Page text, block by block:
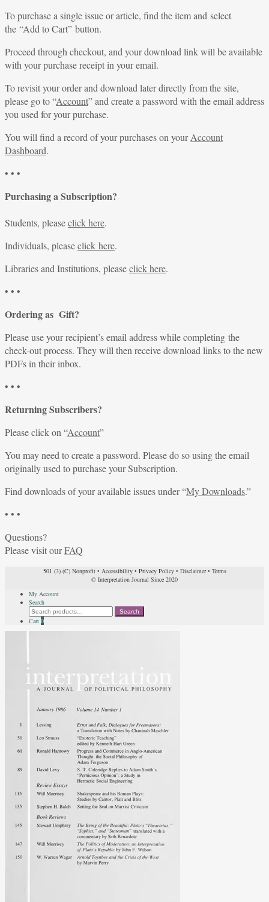
To purchase a single issue or article, find the item and select
the “Add to Cart” button.
Proceed through checkout, and your download link will be available
with your purchase receipt in your email.
To revisit your order and download later directly from the site,
please go to “Account” and create a password with the email address
you used for your purchase.
You will find a record of your purchases on yourAccount
Dashboard.
• • •
Purchasing a Subscription?
Students, pleaseclick here.
Individuals, pleaseclick here.
Libraries and Institutions, pleaseclick here.
• • •
Ordering as Gift?
Please use your recipient’s email address while completing the
check-out process. They will then receive download links to the new
PDFs in their inbox.
• • •
Returning Subscribers?
Please click on “Account”
You may need to create a password. Please do so using the email
originally used to purchase your Subscription.
Find downloads of your available issues under “My Downloads.”
• • •
Questions?
Please visit ourFAQ
501 (3) (C) Nonprofit• Accessibility• Privacy Policy• Disclaimer• Terms
© Interpretation Journal Since 2020
My Account
Search
Search
for:
Search
Cart 0